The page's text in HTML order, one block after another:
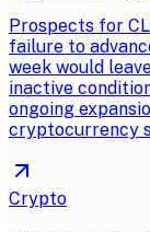
Prospects for
failure to
week would
inactive
ongoing
cryptocurrency
Crypto